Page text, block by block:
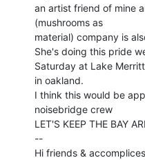
an artist friend of mine
(mushrooms as
material) company is
She's doing this pride
Saturday at Lake Merritt
in oakland.
I think this would be
noisebridge crew
LET'S KEEP THE BAY
--
Hi friends &